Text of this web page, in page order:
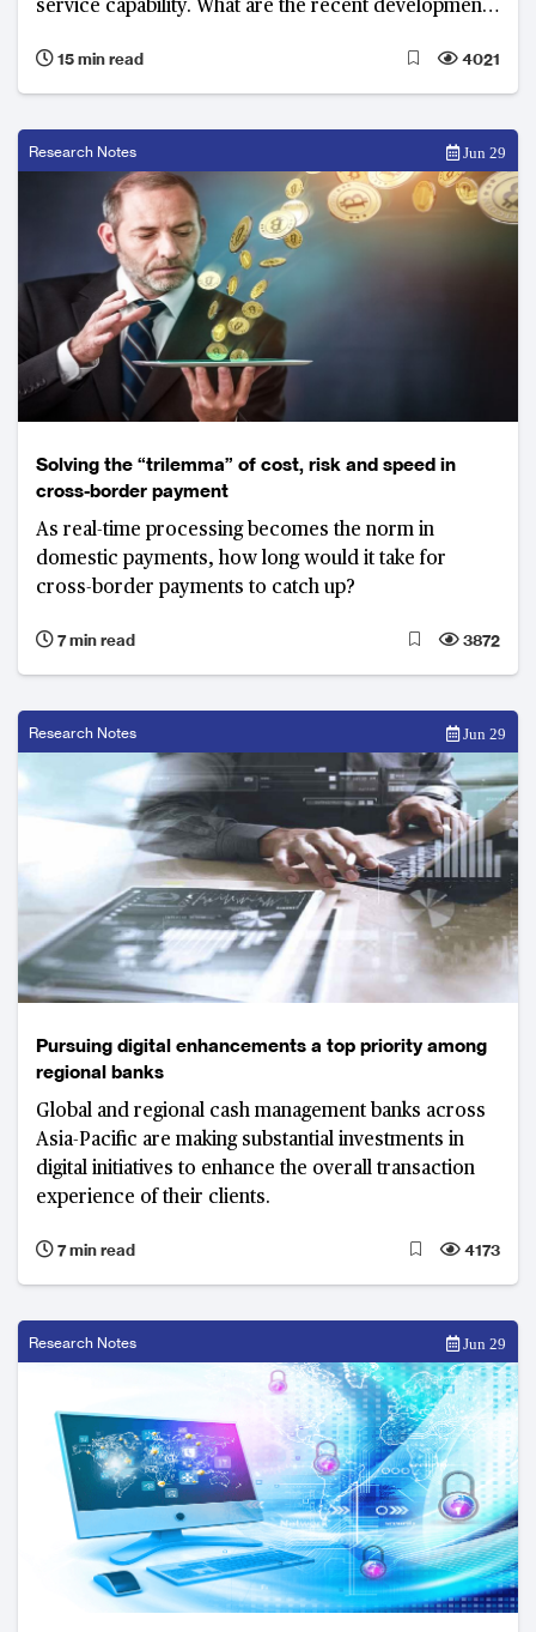
service capability. What are the recent developments
15 min read
4021
Research Notes Jun 29
Solving the “trilemma” of cost, risk and speed in
cross-border payment
As real-time processing becomes the norm in
domestic payments, how long would it take for
cross-border payments to catch up?
7 min read 3872
Research Notes Jun 29
Pursuing digital enhancements a top priority among
regional banks
Global and regional cash management banks across
Asia-Pacific are making substantial investments in
digital initiatives to enhance the overall transaction
experience of their clients.
7 min read 4173
Research Notes Jun 29